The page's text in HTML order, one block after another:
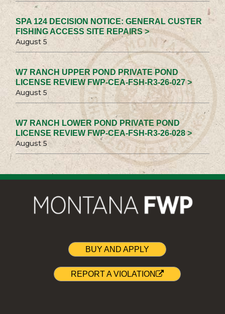
SPA 124 DECISION NOTICE: GENERAL CUSTER
FISHING ACCESS SITE REPAIRS >
August 5
W7 RANCH UPPER POND PRIVATE POND
LICENSE REVIEW FWP-CEA-FSH-R3-26-027 >
August 5
W7 RANCH LOWER POND PRIVATE POND
LICENSE REVIEW FWP-CEA-FSH-R3-26-028 >
August 5
BUY AND APPLY
REPORT A VIOLATION